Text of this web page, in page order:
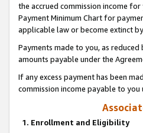
the accrued commission income
Payment Minimum Chart for
applicable law or become extinct
Payments made to you, as
amounts payable under the
If any excess payment has been
commission income payable to you
1. Enrollment and Eligibility